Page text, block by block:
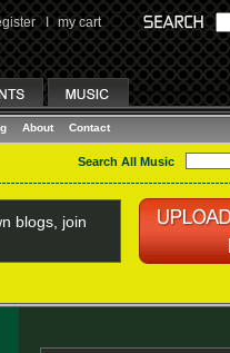
I my cart
About Contact
Search All Music
blogs, join